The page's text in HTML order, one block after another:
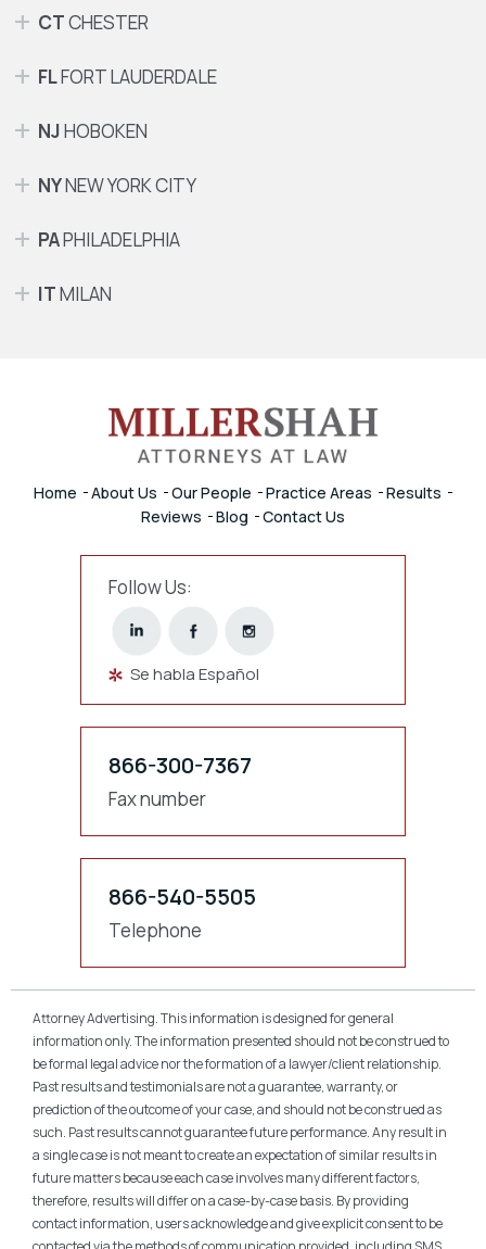
CTCHESTER
FLFORT LAUDERDALE
NJHOBOKEN
NYNEW YORK CITY
PAPHILADELPHIA
ITMILAN
Home About Us Our People Practice Areas
Results
Reviews
Blog Contact Us
Follow Us:
Se habla Español
866-300-7367
Fax number
866-540-5505
Telephone
Attorney Advertising. This information is designed for general
information only. The information presented should not be construed to
be formal legal advice nor the formation of a lawyer/client relationship.
Past results and testimonials are not a guarantee, warranty, or
prediction of the outcome of your case, and should not be construed as
such. Past results cannot guarantee future performance. Any result in
a single case is not meant to create an expectation of similar results in
future matters because each case involves many different factors,
therefore, results will differ on a case-by-case basis. By providing
contact information, users acknowledge and give explicit consent to be